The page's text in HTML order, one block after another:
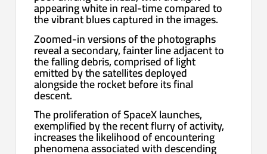
appearing white in real-time compared to
the vibrant blues captured in the images.
Zoomed-in versions of the photographs
reveal a secondary, fainter line adjacent to
the falling debris, comprised of light
emitted by the satellites deployed
alongside the rocket before its final
descent.
The proliferation of SpaceX launches,
exemplified by the recent flurry of activity,
increases the likelihood of encountering
phenomena associated with descending